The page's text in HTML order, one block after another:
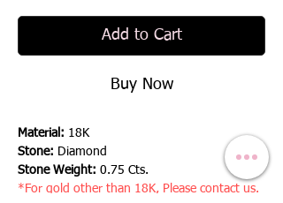
Add to Cart
Buy Now
Material: 18K
Stone: Diamond
Stone Weight: 0.75 Cts.
*For gold other than 18K, Please contact us.